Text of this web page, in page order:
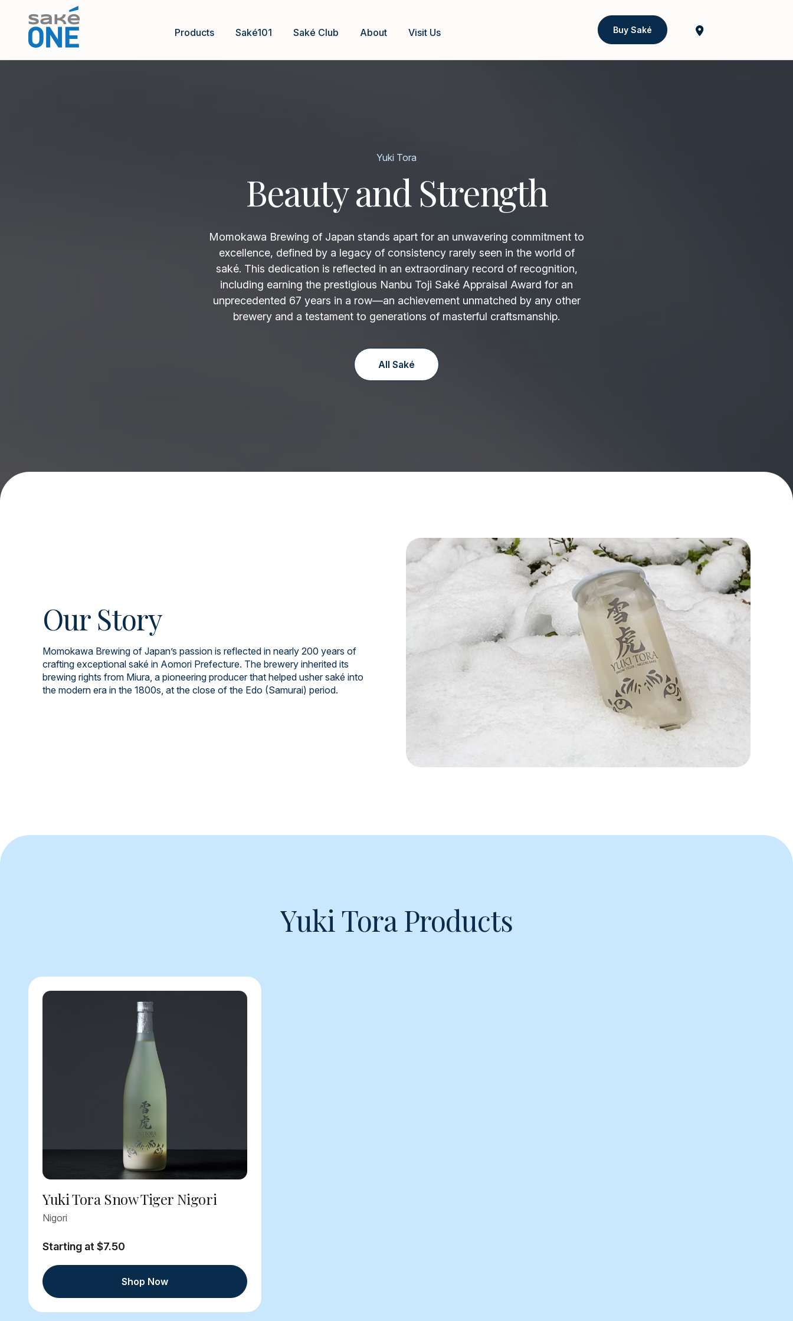
Products Saké101 Saké Club About Visit Us Buy Saké
Yuki Tora
Beauty and Strength
Momokawa Brewing of Japan stands apart for an unwavering commitment to
excellence, defined by a legacy of consistency rarely seen in the world of
saké. This dedication is reflected in an extraordinary record of recognition,
including earning the prestigious Nanbu Toji Saké Appraisal Award for an
unprecedented 67 years in a row—an achievement unmatched by any other
brewery and a testament to generations of masterful craftsmanship.
All Saké
Our Story
Momokawa Brewing of Japan’s passion is reflected in nearly 200 years of
crafting exceptional saké in Aomori Prefecture. The brewery inherited its
brewing rights from Miura, a pioneering producer that helped usher saké into
the modern era in the 1800s, at the close of the Edo (Samurai) period.
Yuki Tora Products
Yuki Tora Snow Tiger Nigori
Nigori
Starting at $7.50
Shop Now